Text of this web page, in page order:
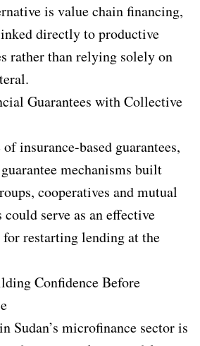
is value chain financing,
directly to productive
rather than relying solely on
Guarantees with Collective
insurance-based guarantees,
mechanisms built
cooperatives and mutual
serve as an effective
restarting lending at the
Confidence Before
Sudan’s microfinance sector is